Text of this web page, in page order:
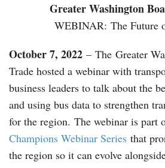
Greater Washington
WEBINAR: The Future
October 7, 2022 – The Greater
Trade hosted a webinar with
business leaders to talk about the
and using bus data to strengthen
for the region. The webinar is part
Champions Webinar Series that
the region so it can evolve